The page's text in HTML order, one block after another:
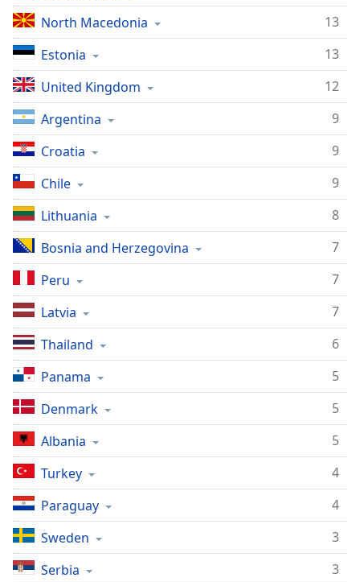
North Macedonia
13
Estonia
13
United Kingdom
12
Argentina
9
Croatia
9
Chile
9
Lithuania
8
Bosnia and Herzegovina
7
Peru
7
Latvia
7
Thailand
6
Panama
5
Denmark
5
Albania
5
Turkey
4
Paraguay
4
Sweden
3
Serbia
3